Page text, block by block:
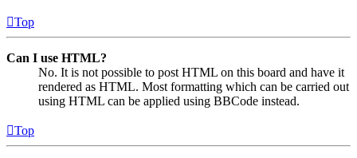
Top
Can I use HTML?
No. It is not possible to post HTML on this board and have it
rendered as HTML. Most formatting which can be carried out
using HTML can be applied using BBCode instead.
Top